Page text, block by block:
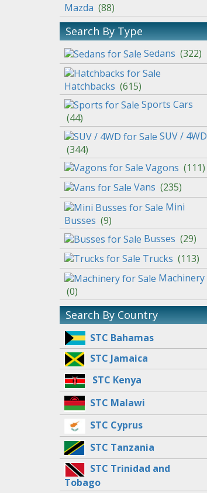
Mazda (88)
Search By Type
Sedans (322)
Hatchbacks (615)
Sports Cars
(44)
SUV / 4WD
(344)
Vagons (111)
Vans (235)
Mini
Busses (9)
Busses (29)
Trucks (113)
Machinery
(0)
Search By Country
STC Bahamas
STC Jamaica
STC Kenya
STC Malawi
STC Cyprus
STC Tanzania
STC Trinidad and
Tobago